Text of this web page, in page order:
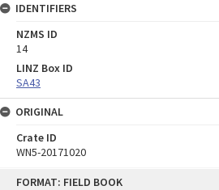
FORMAT: FIELD BOOK
IDENTIFIERS
NZMS ID
14
LINZ Box ID
SA43
ORIGINAL
Crate ID
WN5-20171020